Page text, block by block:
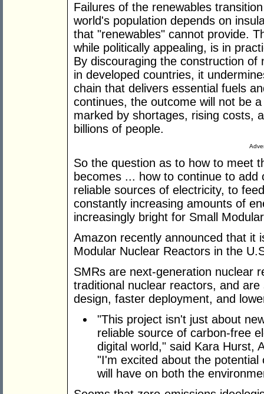
Failures of the renewables
world's population depends on
that "renewables" cannot provide.
while politically appealing, is in
By discouraging the construction of
in developed countries, it
chain that delivers essential fuels
continues, the outcome will not be
marked by shortages, rising costs,
billions of people.
So the question as to how to meet
becomes ... how to continue to
reliable sources of electricity, to
constantly increasing amounts of
increasingly bright for Small
Amazon recently announced that it
Modular Nuclear Reactors in the
SMRs are next-generation nuclear
traditional nuclear reactors, and
design, faster deployment, and
"This project isn't just about
reliable source of carbon-free
digital world," said Kara Hurst,
"I'm excited about the
will have on both the